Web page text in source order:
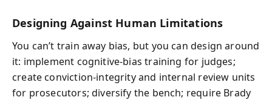
Designing Against Human Limitations
You can’t train away bias, but you can design around
it: implement cognitive-bias training for judges;
create conviction-integrity and internal review units
for prosecutors; diversify the bench; require Brady